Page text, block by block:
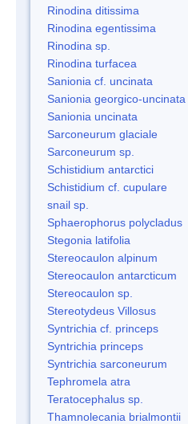
Rinodina ditissima
Rinodina egentissima
Rinodina sp.
Rinodina turfacea
Sanionia cf. uncinata
Sanionia georgico-uncinata
Sanionia uncinata
Sarconeurum glaciale
Sarconeurum sp.
Schistidium antarctici
Schistidium cf. cupulare
snail sp.
Sphaerophorus polycladus
Stegonia latifolia
Stereocaulon alpinum
Stereocaulon antarcticum
Stereocaulon sp.
Stereotydeus Villosus
Syntrichia cf. princeps
Syntrichia princeps
Syntrichia sarconeurum
Tephromela atra
Teratocephalus sp.
Thamnolecania brialmontii